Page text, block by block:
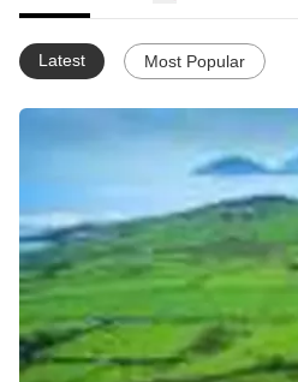
Latest Most Popular